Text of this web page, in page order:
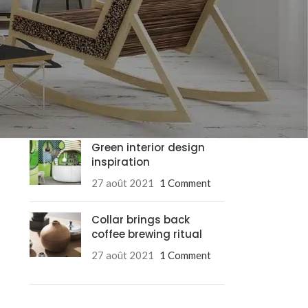
RECENT POSTS
Exploring Atlanta’s
modern homes
27 août 2021 1 Comment
Green interior design
inspiration
27 août 2021 1 Comment
Collar brings back
coffee brewing ritual
27 août 2021 1 Comment